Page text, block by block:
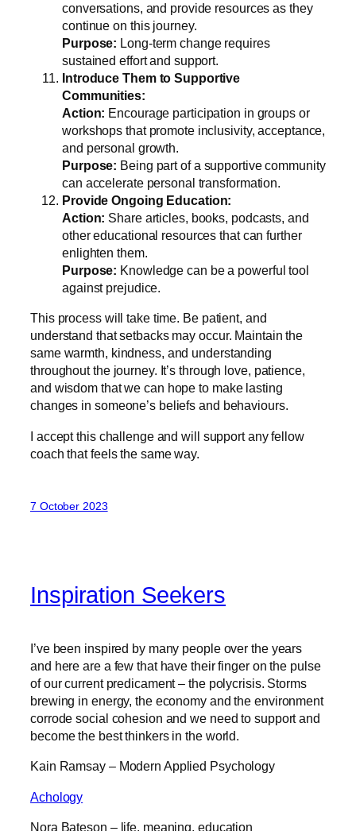
conversations, and provide resources as they
continue on this journey.
Purpose: Long-term change requires
sustained effort and support.
Introduce Them to Supportive
Communities:
Action: Encourage participation in groups or
workshops that promote inclusivity, acceptance,
and personal growth.
Purpose: Being part of a supportive community
can accelerate personal transformation.
Provide Ongoing Education:
Action: Share articles, books, podcasts, and
other educational resources that can further
enlighten them.
Purpose: Knowledge can be a powerful tool
against prejudice.
This process will take time. Be patient, and
understand that setbacks may occur. Maintain the
same warmth, kindness, and understanding
throughout the journey. It’s through love, patience,
and wisdom that we can hope to make lasting
changes in someone’s beliefs and behaviours.
I accept this challenge and will support any fellow
coach that feels the same way.
7 October 2023
Inspiration Seekers
I’ve been inspired by many people over the years
and here are a few that have their finger on the pulse
of our current predicament – the polycrisis. Storms
brewing in energy, the economy and the environment
corrode social cohesion and we need to support and
become the best thinkers in the world.
Kain Ramsay – Modern Applied Psychology
Achology
Nora Bateson – life, meaning, education